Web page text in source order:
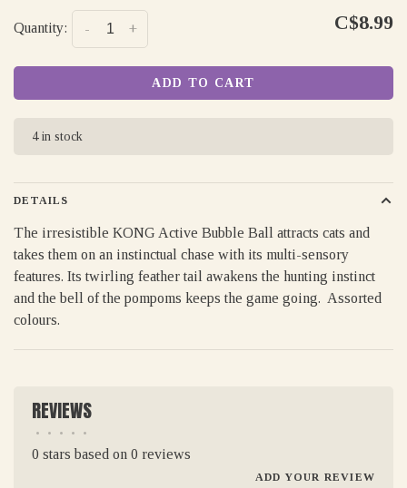
Quantity: +
- C$8.99
ADD TO CART
4 in stock
DETAILS
The irresistible KONG Active Bubble Ball attracts cats and
takes them on an instinctual chase with its multi-sensory
features. Its twirling feather tail awakens the hunting instinct
and the bell of the pompoms keeps the game going. Assorted
colours.
REVIEWS
• • • • •
0 stars based on 0 reviews
ADD YOUR REVIEW